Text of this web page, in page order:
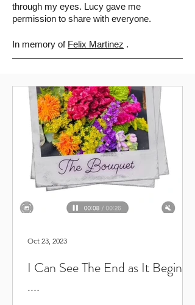
through my eyes. Lucy gave me
permission to share with everyone.
In memory of Felix Martinez .
I Can See The End as It Begins
....
Oct 23, 2023